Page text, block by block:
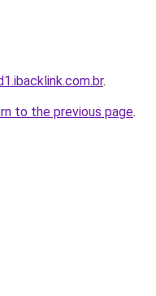
.
to the previous page.